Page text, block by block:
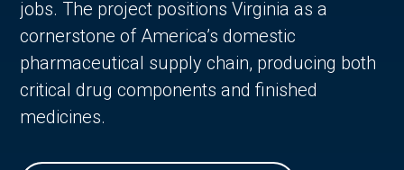
jobs. The project positions Virginia as a
cornerstone of America’s domestic
pharmaceutical supply chain, producing both
critical drug components and finished
medicines.